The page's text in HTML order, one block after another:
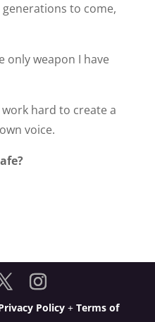
to come,
only weapon I have
hard to create a
voice.
Policy +Terms of